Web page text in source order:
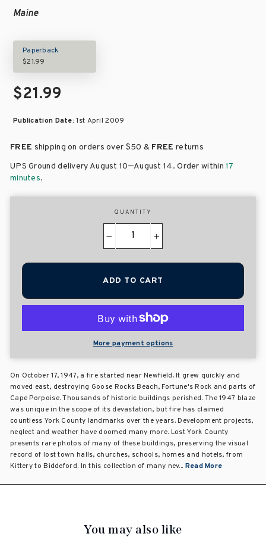
Maine
Paperback
$21.99
$21.99
Publication Date:1st April 2009
FREE shipping on orders over $50 & FREE returns
UPS Ground delivery August 10–August 14. Order within17
minutes.
QUANTITY
+
ADD TO CART
More payment options
On October 17, 1947, a fire started near Newfield. It grew quickly and
moved east, destroying Goose Rocks Beach, Fortune's Rock and parts of
Cape Porpoise. Thousands of historic buildings perished. The 1947 blaze
was unique in the scope of its devastation, but fire has claimed
countless York County landmarks over the years. Development projects,
neglect and weather have doomed many more. Lost York County
presents rare photos of many of these buildings, preserving the visual
record of lost town halls, churches, schools, homes and hotels, from
Kittery to Biddeford. In this collection of many nev... Read More
You may also like